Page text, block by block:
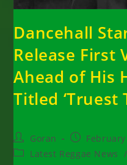
Dancehall
Release First
Ahead of His
Titled ‘Truest
Post
author:
Goran
Post
published:
PostLatest Reggae News /